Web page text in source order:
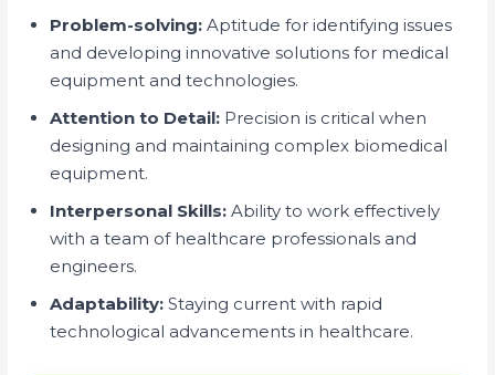
Problem-solving: Aptitude for identifying issues
and developing innovative solutions for medical
equipment and technologies.
Attention to Detail: Precision is critical when
designing and maintaining complex biomedical
equipment.
Interpersonal Skills: Ability to work effectively
with a team of healthcare professionals and
engineers.
Adaptability: Staying current with rapid
technological advancements in healthcare.